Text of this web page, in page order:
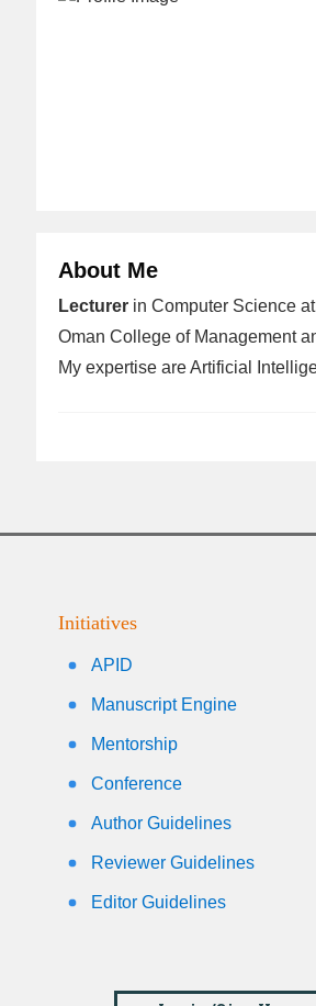
About Me
Lecturer in Computer Science at
Oman College of Management
My expertise are Artificial
Initiatives
APID
Manuscript Engine
Mentorship
Conference
Author Guidelines
Reviewer Guidelines
Editor Guidelines